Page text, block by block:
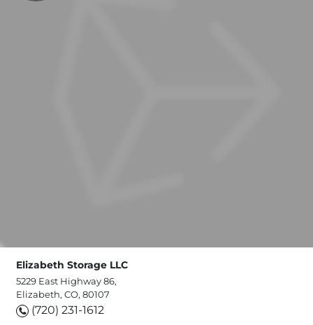
Elizabeth Storage LLC
5229 East Highway 86,
Elizabeth, CO, 80107
(720) 231-1612